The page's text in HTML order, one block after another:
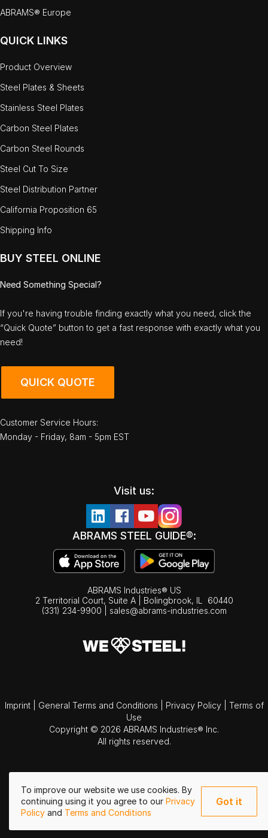
To improve our website we use cookies. By
continuing using it you agree to our Privacy
Policy and Terms and Conditions
Got it
ABRAMS® Europe
QUICK LINKS
Product Overview
Steel Plates & Sheets
Stainless Steel Plates
Carbon Steel Plates
Carbon Steel Rounds
Steel Cut To Size
Steel Distribution Partner
California Proposition 65
Shipping Info
BUY STEEL ONLINE
Need Something Special?
If you're having trouble finding exactly what you need, click the
“Quick Quote” button to get a fast response with exactly what you
need!
QUICK QUOTE
Customer Service Hours:
Monday - Friday, 8am - 5pm EST
Visit us:
ABRAMS STEEL GUIDE®:
ABRAMS Industries® US
2 Territorial Court, Suite A | Bolingbrook, IL
60440
(331) 234-9900
sales@abrams-industries.com
Imprint General Terms and Conditions Privacy Policy
Terms of
Use
Copyright © 2026 ABRAMS Industries® Inc.
All rights reserved.